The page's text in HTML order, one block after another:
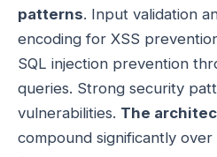
patterns. Input validation
encoding for XSS
SQL injection prevention
queries. Strong security
vulnerabilities. The
compound significantly